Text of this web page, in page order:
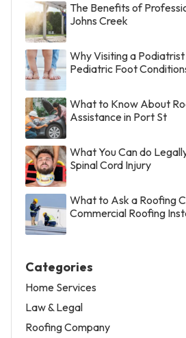
The Benefits of
Johns Creek
Why Visiting a
Pediatric Foot
What to Know About
Assistance in Port St
What You Can do
Spinal Cord Injury
What to Ask a Roofing
Commercial Roofing
Categories
Home Services
Law & Legal
Roofing Company